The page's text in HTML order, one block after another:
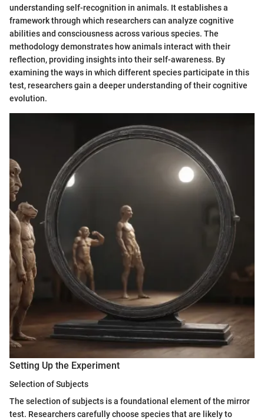
understanding self-recognition in animals. It establishes a
framework through which researchers can analyze cognitive
abilities and consciousness across various species. The
methodology demonstrates how animals interact with their
reflection, providing insights into their self-awareness. By
examining the ways in which different species participate in this
test, researchers gain a deeper understanding of their cognitive
evolution.
Setting Up the Experiment
Selection of Subjects
The selection of subjects is a foundational element of the mirror
test. Researchers carefully choose species that are likely to